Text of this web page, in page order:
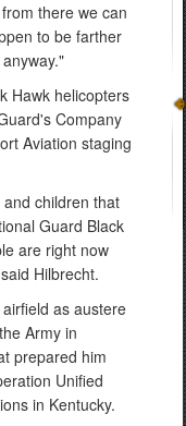
there we can
to be farther
Hawk helicopters
Company
Aviation staging
children that
Guard Black
are right now
Hilbrecht.
as austere
Army in
prepared him
Unified
in Kentucky.